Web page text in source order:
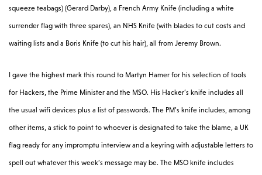
squeeze teabags) (Gerard Darby), a French Army Knife (including a white
surrender flag with three spares), an NHS Knife (with blades to cut costs and
waiting lists and a Boris Knife (to cut his hair), all from Jeremy Brown.
I gave the highest mark this round to Martyn Hamer for his selection of tools
for Hackers, the Prime Minister and the MSO. His Hacker’s knife includes all
the usual wifi devices plus a list of passwords. The PM’s knife includes, among
other items, a stick to point to whoever is designated to take the blame, a UK
flag ready for any impromptu interview and a keyring with adjustable letters to
spell out whatever this week’s message may be. The MSO knife includes